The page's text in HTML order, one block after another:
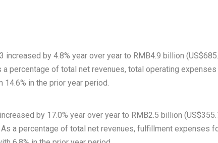
by 4.8% year over year to RMB4.9 billion (
a percentage of total net revenues, total operating expenses
in the prior year period.
by 17.0% year over year to RMB2.5 billion (
a percentage of total net revenues, fulfillment expenses